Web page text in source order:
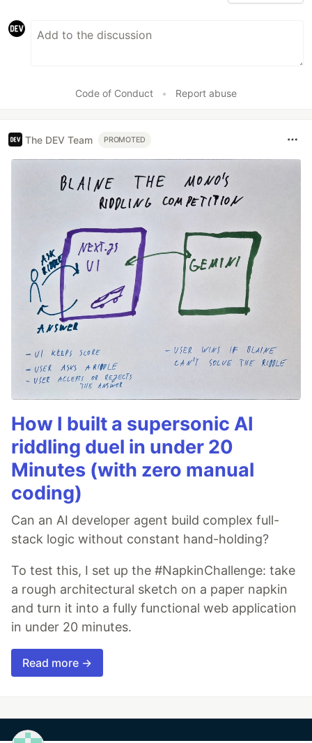
Code of Conduct • Report abuse
The DEV Team PROMOTED
How I built a supersonic AI
riddling duel in under 20
Minutes (with zero manual
coding)
Can an AI developer agent build complex full-
stack logic without constant hand-holding?
To test this, I set up the #NapkinChallenge: take
a rough architectural sketch on a paper napkin
and turn it into a fully functional web application
in under 20 minutes.
Read more →